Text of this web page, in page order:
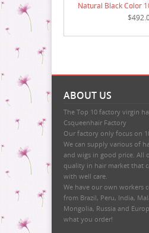
Natural Black Color
ABOUT US
The Top 10 factory virgin
Csqueenhair Factory
Our factory only focus on
We can supply various of
and wigs in good price. All
quality in hair market that
with well care.
We have our own workers
from Brazil, Peru, India,
Mongolia, Russia and
what you order!